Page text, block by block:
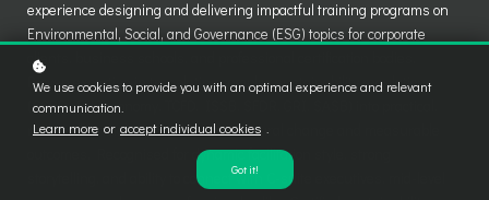
experience designing and delivering impactful training programs on
Environmental, Social, and Governance (ESG) topics for corporate
clients, business schools, and professional certification bodies.
Proven expertise in translating complex sustainability regulations
(CSRD, EU Taxonomy, TCFD, ISSB, SFDR, GRI, SASB) into practical,
real-world insights that drive behavioural change and measurable
outcomes. Recognised for dynamic facilitation style, strong
storytelling, and ability to connect with C-suite executives, mid-level
We use cookies to provide you with an optimal experience and relevant
communication.
Learn more or accept individual cookies
Got it!